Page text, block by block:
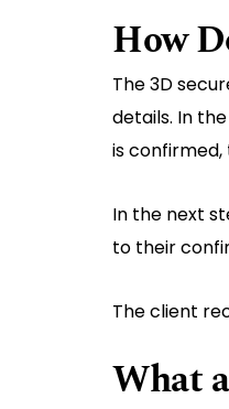
How
The 3D
details. In
is
In the next
to their
The client
What